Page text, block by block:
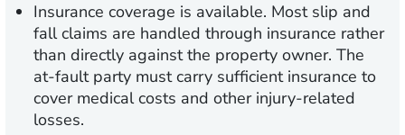
Insurance coverage is available. Most slip and
fall claims are handled through insurance rather
than directly against the property owner. The
at-fault party must carry sufficient insurance to
cover medical costs and other injury-related
losses.